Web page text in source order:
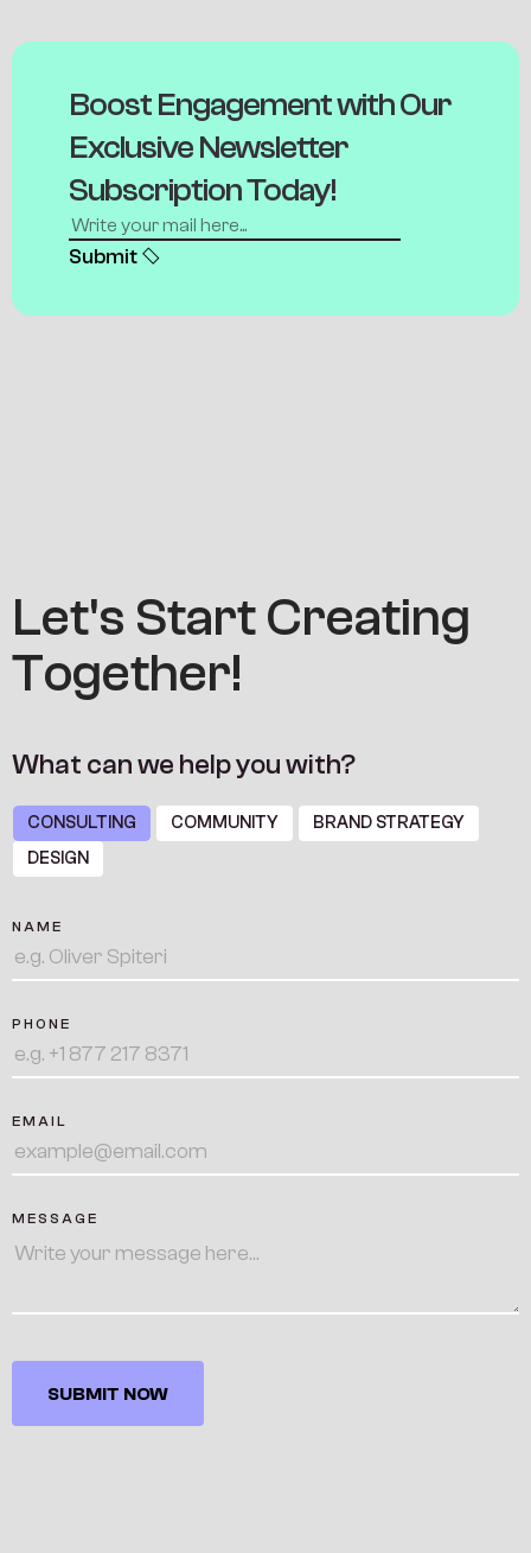
BoostEngagementwithOur
ExclusiveNewsletter
SubscriptionToday!
Submit
Let's StartCreating
Together!
What canwe helpyouwith?
CONSULTING COMMUNITY
BRAND STRATEGY
DESIGN
NAME
PHONE
EMAIL
MESSAGE
SUBMIT NOW